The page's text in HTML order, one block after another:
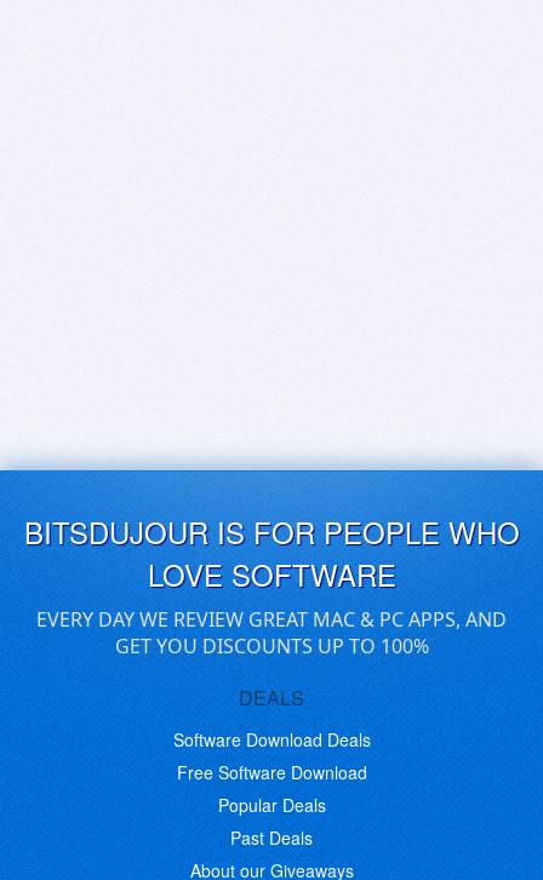
BITSDUJOUR IS FOR PEOPLE WHO
LOVE SOFTWARE
EVERY DAY WE REVIEW GREAT MAC & PC APPS, AND
GET YOU DISCOUNTS UP TO 100%
DEALS
Software Download Deals
Free Software Download
Popular Deals
Past Deals
About our Giveaways